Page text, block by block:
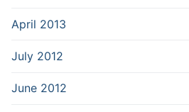
April 2013
July 2012
June 2012